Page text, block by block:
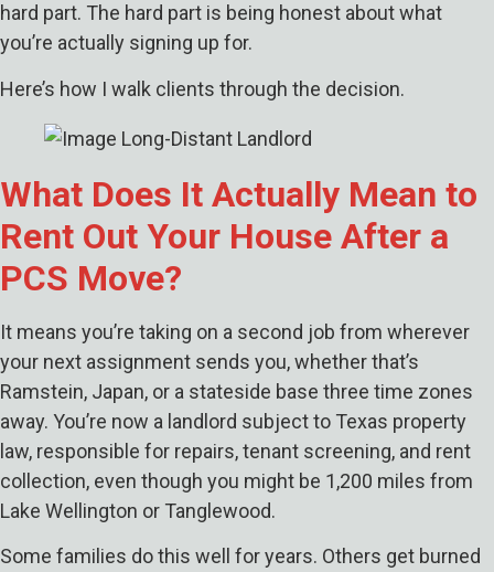
hard part. The hard part is being honest about what
you’re actually signing up for.
Here’s how I walk clients through the decision.
What Does It Actually Mean to
Rent Out Your House After a
PCS Move?
It means you’re taking on a second job from wherever
your next assignment sends you, whether that’s
Ramstein, Japan, or a stateside base three time zones
away. You’re now a landlord subject to Texas property
law, responsible for repairs, tenant screening, and rent
collection, even though you might be 1,200 miles from
Lake Wellington or Tanglewood.
Some families do this well for years. Others get burned